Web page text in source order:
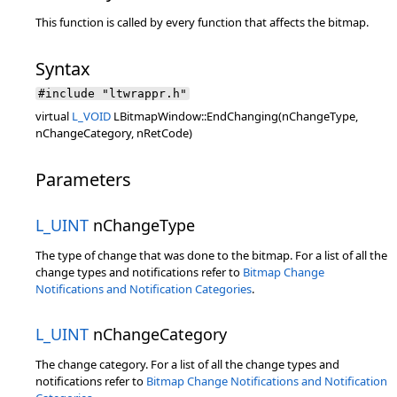
This function is called by every function that affects the bitmap.
Syntax
#include "ltwrappr.h"
virtual L_VOID LBitmapWindow::EndChanging(nChangeType,
nChangeCategory, nRetCode)
Parameters
L_UINT nChangeType
The type of change that was done to the bitmap. For a list of all the
change types and notifications refer to Bitmap Change
Notifications and Notification Categories.
L_UINT nChangeCategory
The change category. For a list of all the change types and
notifications refer to Bitmap Change Notifications and Notification